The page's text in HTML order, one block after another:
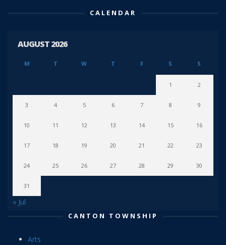
CALENDAR
AUGUST 2026
M T W T F S S
1 2
3 4 5 6 7 8 9
10 11 12 13 14 15 16
17 18 19 20 21 22 23
24 25 26 27 28 29 30
31
« Jul
CANTON TOWNSHIP
Arts